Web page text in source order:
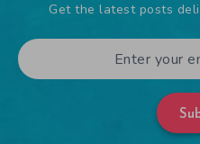
Get the latest posts